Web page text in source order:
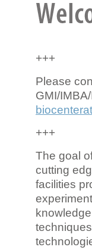
+++
Please
GMI/
+++
The goal
cutting
facilities